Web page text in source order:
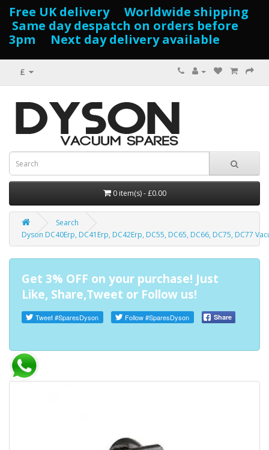
Free UK delivery Worldwide shipping
Same day despatch on orders before
3pm Next day delivery available
£
0 item(s) - £0.00
Search
Dyson DC40Erp, DC41Erp, DC42Erp, DC55, DC65, DC66, DC75, DC77
Get 3% OFF on your purchase! Just
Like, Share,Tweet or Follow us!
Tweet#SparesDyson Follow#SparesDyson Share